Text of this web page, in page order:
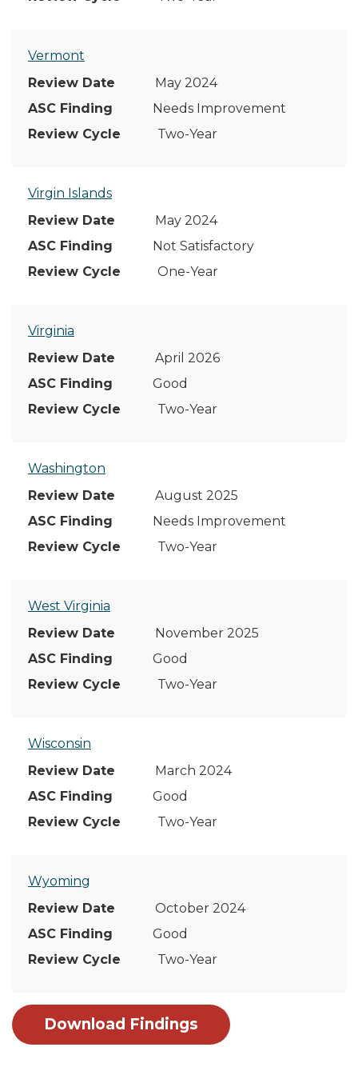
Vermont
May 2024
Needs Improvement
Two-Year
Virgin Islands
May 2024
Not Satisfactory
One-Year
Virginia
April 2026
Good
Two-Year
Washington
August 2025
Needs Improvement
Two-Year
West Virginia
November 2025
Good
Two-Year
Wisconsin
March 2024
Good
Two-Year
Wyoming
October 2024
Good
Two-Year
Download Findings